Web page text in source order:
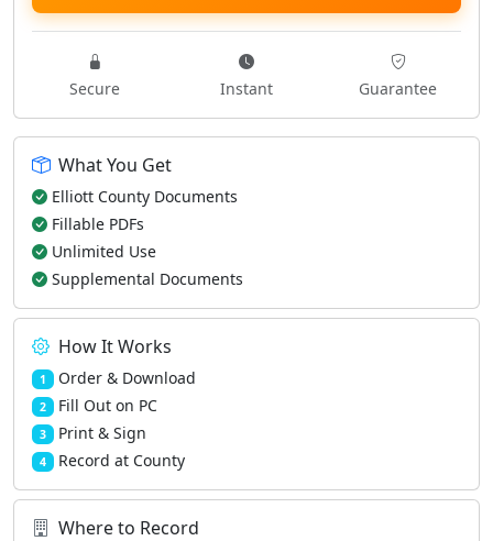
Secure Instant Guarantee
What You Get
Elliott County Documents
Fillable PDFs
Unlimited Use
Supplemental Documents
How It Works
1 Order & Download
2 Fill Out on PC
3 Print & Sign
4 Record at County
Where to Record